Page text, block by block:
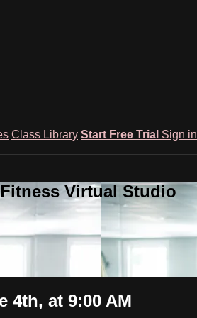
Class Library Start Free Trial Sign in
Virtual Studio
4th, at 9:00 AM